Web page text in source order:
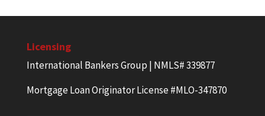
Licensing
International Bankers Group | NMLS# 339877
Mortgage Loan Originator License #MLO-347870